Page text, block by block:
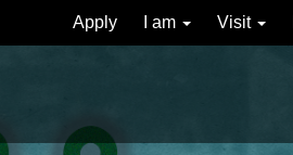
Apply I am Visit